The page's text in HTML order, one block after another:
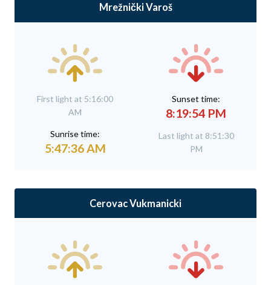
Mrežnički Varoš
First light at 5:16:00
AM
Sunrise time:
5:47:36 AM
Sunset time:
8:19:54 PM
Last light at 8:51:30
PM
Cerovac Vukmanicki